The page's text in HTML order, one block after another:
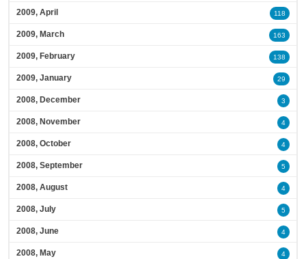
2009, April 118
2009, March 163
2009, February 138
2009, January 29
2008, December 3
2008, November 4
2008, October 4
2008, September 5
2008, August 4
2008, July 5
2008, June 4
2008, May 4